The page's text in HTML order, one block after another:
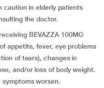
caution in elderly patients
the doctor.
BEVAZZA 100MG
appetite, fever, eye problems
of tears), changes in
and/or loss of body weight.
worsen.